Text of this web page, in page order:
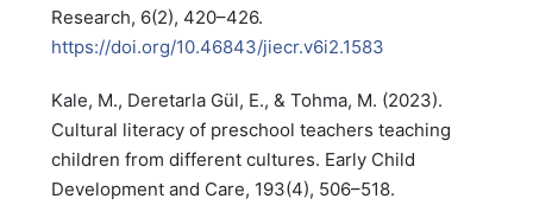
Research, 6(2), 420–426.
https://doi.org/10.46843/jiecr.v6i2.1583
Kale, M., Deretarla Gül, E., & Tohma, M. (2023).
Cultural literacy of preschool teachers teaching
children from different cultures. Early Child
Development and Care, 193(4), 506–518.